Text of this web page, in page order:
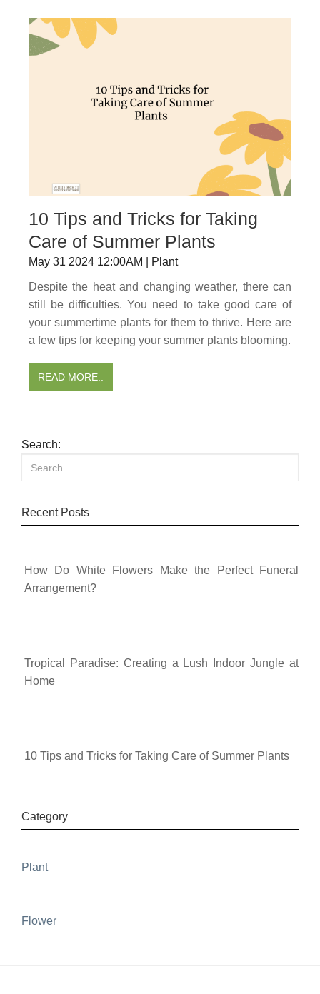
10 Tips and Tricks for Taking
Care of Summer Plants
May 31 2024 12:00AM | Plant
Despite the heat and changing weather, there can
still be difficulties. You need to take good care of
your summertime plants for them to thrive. Here are
a few tips for keeping your summer plants blooming.
READ MORE..
Search:
Recent Posts
How Do White Flowers Make the Perfect Funeral
Arrangement?
Tropical Paradise: Creating a Lush Indoor Jungle at
Home
10 Tips and Tricks for Taking Care of Summer Plants
Category
Plant
Flower